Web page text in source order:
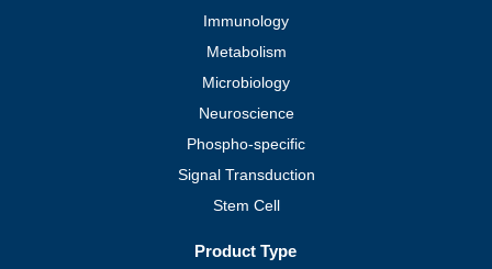
Immunology
Metabolism
Microbiology
Neuroscience
Phospho-specific
Signal Transduction
Stem Cell
Product Type